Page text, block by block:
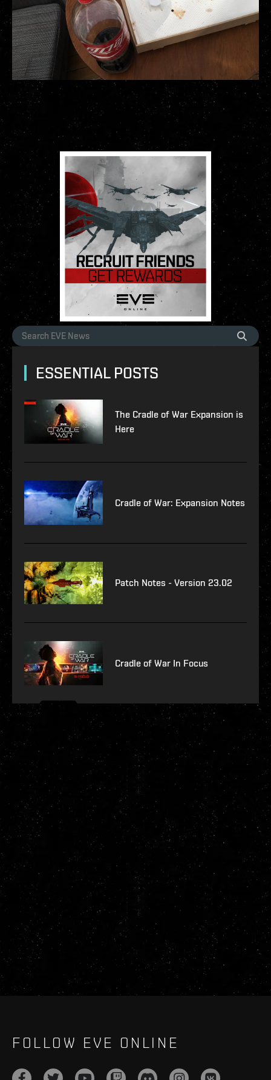
ESSENTIAL POSTS
The Cradle of War Expansion is
Here
Cradle of War: Expansion Notes
Patch Notes - Version 23.02
Cradle of War In Focus
FOLLOW EVE ONLINE